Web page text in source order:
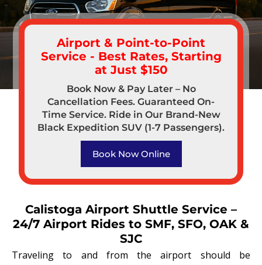
Airport & Point-to-Point
Service - Best Rates, Starting
at Just $150
Book Now & Pay Later – No
Cancellation Fees. Guaranteed On-
Time Service. Ride in Our Brand-New
Black Expedition SUV (1-7 Passengers).
Book Now Online
Calistoga Airport Shuttle Service –
24/7 Airport Rides to SMF, SFO, OAK &
SJC
Traveling to and from the airport should be